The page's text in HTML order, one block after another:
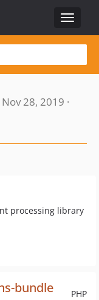
Toggle
28, 2019 ·
processing library
PHP
bundle